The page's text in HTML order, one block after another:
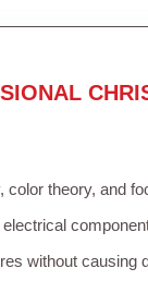
theory, and
without causing